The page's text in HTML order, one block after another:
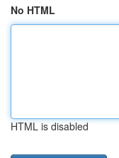
No HTML
HTML is disabled